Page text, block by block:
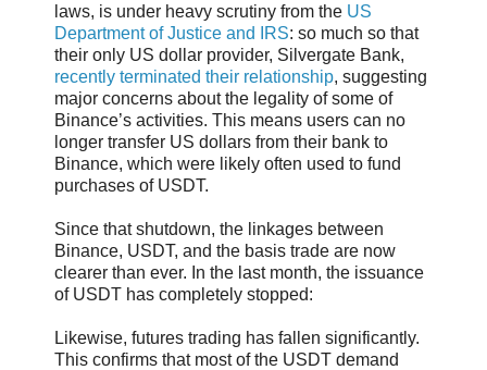
laws, is under heavy scrutiny from the US
Department of Justice and IRS: so much so that
their only US dollar provider, Silvergate Bank,
recently terminated their relationship, suggesting
major concerns about the legality of some of
Binance’s activities. This means users can no
longer transfer US dollars from their bank to
Binance, which were likely often used to fund
purchases of USDT.
Since that shutdown, the linkages between
Binance, USDT, and the basis trade are now
clearer than ever. In the last month, the issuance
of USDT has completely stopped:
Likewise, futures trading has fallen significantly.
This confirms that most of the USDT demand